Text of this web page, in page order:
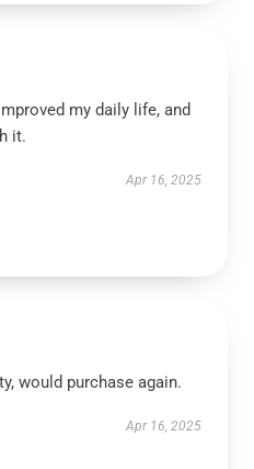
my daily life, and
it.
Apr 16, 2025
would purchase again.
Apr 16, 2025